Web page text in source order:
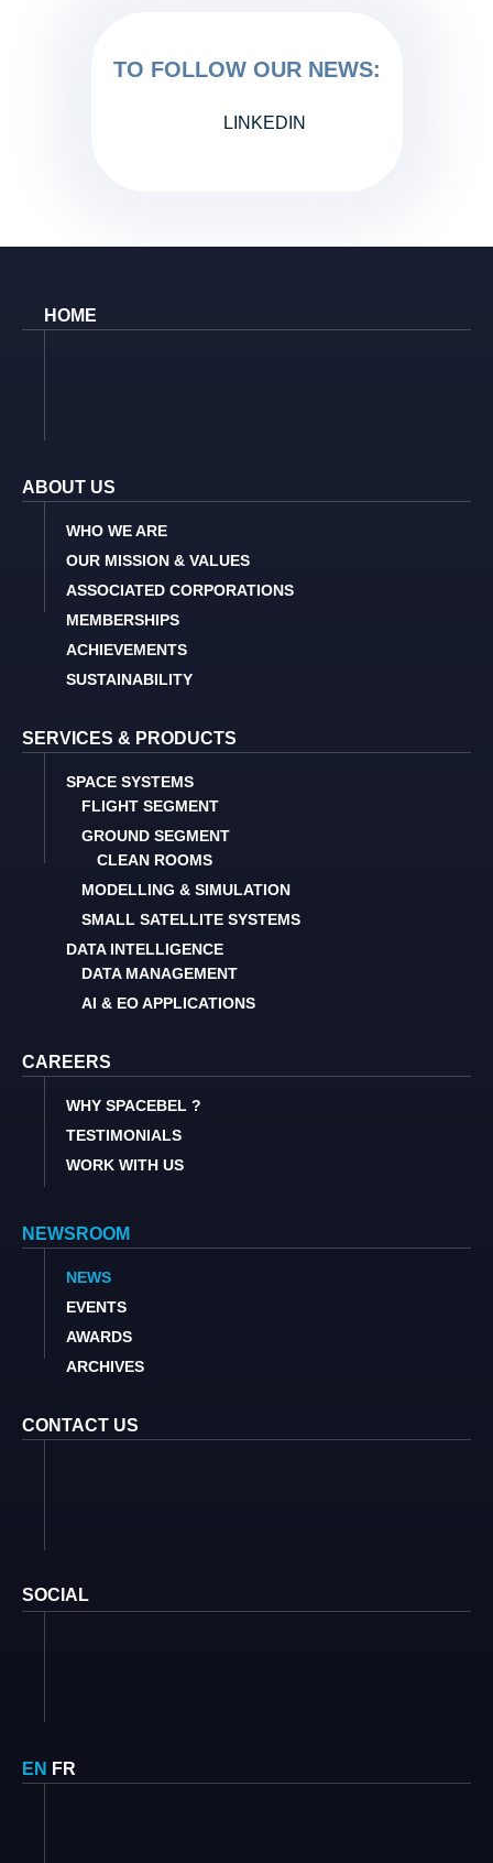
TO FOLLOW OUR NEWS:
LINKEDIN
HOME
ABOUT US
WHO WE ARE
OUR MISSION & VALUES
ASSOCIATED CORPORATIONS
MEMBERSHIPS
ACHIEVEMENTS
SUSTAINABILITY
SERVICES & PRODUCTS
SPACE SYSTEMS
FLIGHT SEGMENT
GROUND SEGMENT
CLEAN ROOMS
MODELLING & SIMULATION
SMALL SATELLITE SYSTEMS
DATA INTELLIGENCE
DATA MANAGEMENT
AI & EO APPLICATIONS
CAREERS
WHY SPACEBEL ?
TESTIMONIALS
WORK WITH US
NEWSROOM
NEWS
EVENTS
AWARDS
ARCHIVES
CONTACT US
SOCIAL
EN FR